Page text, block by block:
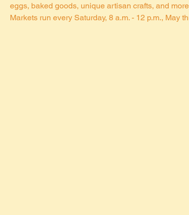
eggs, baked goods, unique artisan crafts, and
Markets run every Saturday, 8 a.m. - 12 p.m., May